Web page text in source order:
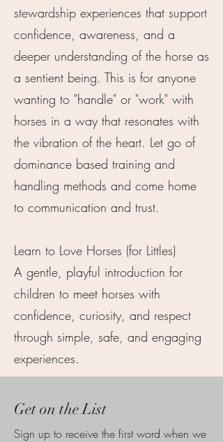
stewardship experiences that support
confidence, awareness, and a
deeper understanding of the horse as
a sentient being. This is for anyone
wanting to "handle" or "work" with
horses in a way that resonates with
the vibration of the heart. Let go of
dominance based training and
handling methods and come home
to communication and trust.
Learn to Love Horses (for Littles)
A gentle, playful introduction for
children to meet horses with
confidence, curiosity, and respect
through simple, safe, and engaging
experiences.
Get on the List
Sign up to receive the first word when we